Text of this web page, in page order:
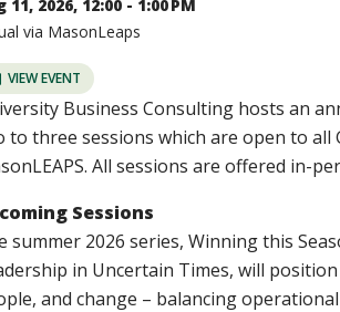
11, 2026, 12:00 - 1:00 PM
via MasonLeaps
VIEW EVENT
Business Consulting hosts an
to three sessions which are open to
All sessions are offered in-
Sessions
summer 2026 series, Winning this
in Uncertain Times, will
and change – balancing